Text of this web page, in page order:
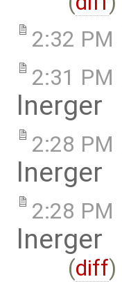
2:32 PM
2:31 PM
lnerger
2:28 PM
lnerger
2:28 PM
lnerger
(diff)